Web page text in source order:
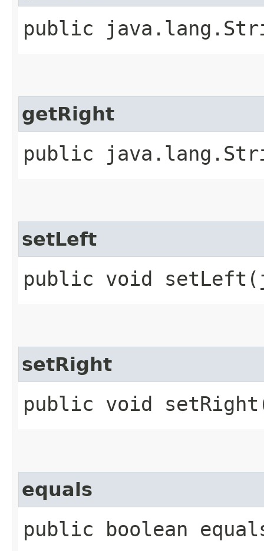
public
getRight
public
setLeft
public void
setRight
public void
equals
public boolean